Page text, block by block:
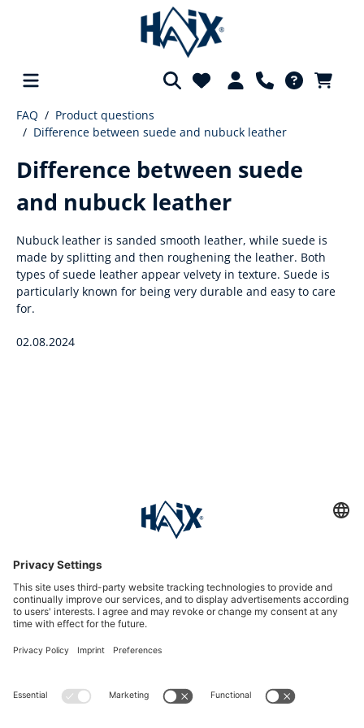
content
FAQ
Product questions
Difference between suede and nubuck leather
Difference between suede
and nubuck leather
Nubuck leather is sanded smooth leather, while suede is
made by splitting and then roughening the leather. Both
types of suede leather appear velvety in texture. Suede is
particularly known for being very durable and easy to care
for.
02.08.2024
International
HAIX Group
Shop Service
Newsletter